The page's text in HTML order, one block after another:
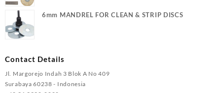
6mm MANDREL FOR CLEAN & STRIP DISCS
Contact Details
Jl. Margorejo Indah 3 Blok A No 409
Surabaya 60238 - Indonesia